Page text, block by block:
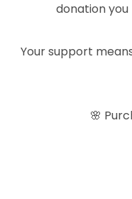
donation
Your support
🌸